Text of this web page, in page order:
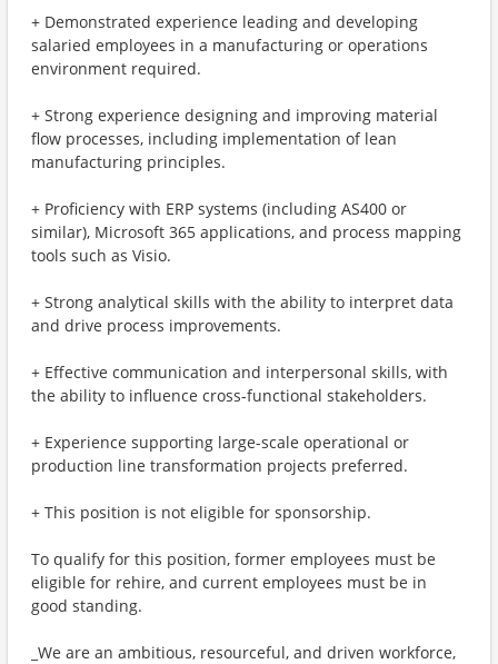
+ Demonstrated experience leading and developing
salaried employees in a manufacturing or operations
environment required.
+ Strong experience designing and improving material
flow processes, including implementation of lean
manufacturing principles.
+ Proficiency with ERP systems (including AS400 or
similar), Microsoft 365 applications, and process mapping
tools such as Visio.
+ Strong analytical skills with the ability to interpret data
and drive process improvements.
+ Effective communication and interpersonal skills, with
the ability to influence cross-functional stakeholders.
+ Experience supporting large-scale operational or
production line transformation projects preferred.
+ This position is not eligible for sponsorship.
To qualify for this position, former employees must be
eligible for rehire, and current employees must be in
good standing.
_We are an ambitious, resourceful, and driven workforce,